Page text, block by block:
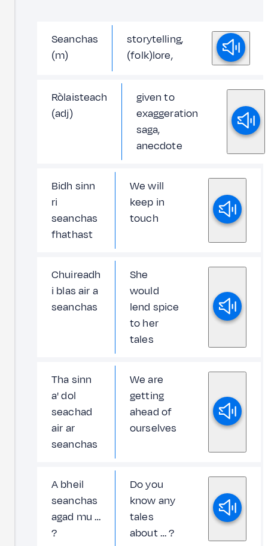
Seanchas
(m)
storytelling,
(folk)lore,
Ròlaisteach
(adj)
given to
exaggeration
saga,
anecdote
Bidh sinn
ri
seanchas
fhathast
We will
keep in
touch
Chuireadh
i blas air a
seanchas
She
would
lend spice
to her
tales
Tha sinn
a' dol
seachad
air ar
seanchas
We are
getting
ahead of
ourselves
A bheil
seanchas
agad mu …
?
Do you
know any
tales
about … ?